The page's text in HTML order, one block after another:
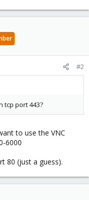
#2
tcp port 443?
to use the VNC
6000
80 (just a guess).